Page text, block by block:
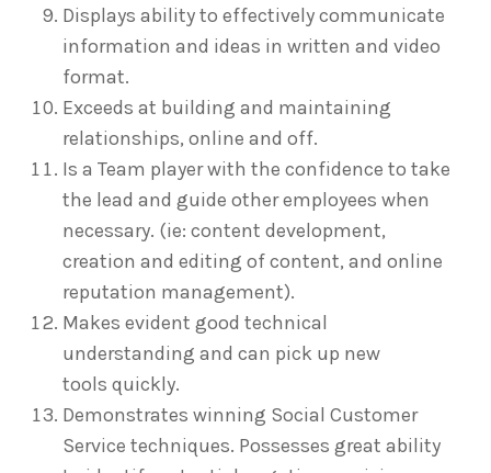
Displays ability to effectively communicate
information and ideas in written and video
format.
Exceeds at building and maintaining
relationships, online and off.
Is a Team player with the confidence to take
the lead and guide other employees when
necessary. (ie: content development,
creation and editing of content, and online
reputation management).
Makes evident good technical
understanding and can pick up new
tools quickly.
Demonstrates winning Social Customer
Service techniques. Possesses great ability